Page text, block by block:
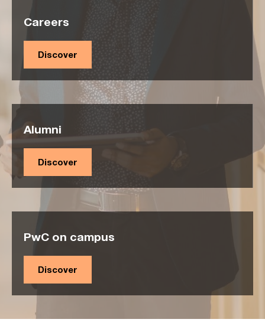
Careers
Discover
Alumni
Discover
PwC on campus
Discover